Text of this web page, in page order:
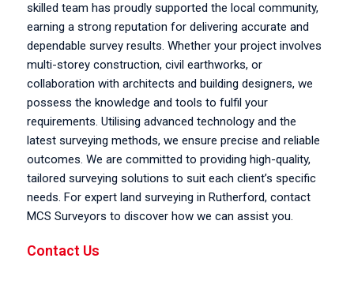
skilled team has proudly supported the local community,
earning a strong reputation for delivering accurate and
dependable survey results. Whether your project involves
multi-storey construction, civil earthworks, or
collaboration with architects and building designers, we
possess the knowledge and tools to fulfil your
requirements. Utilising advanced technology and the
latest surveying methods, we ensure precise and reliable
outcomes. We are committed to providing high-quality,
tailored surveying solutions to suit each client’s specific
needs. For expert land surveying in Rutherford, contact
MCS Surveyors to discover how we can assist you.
Contact Us